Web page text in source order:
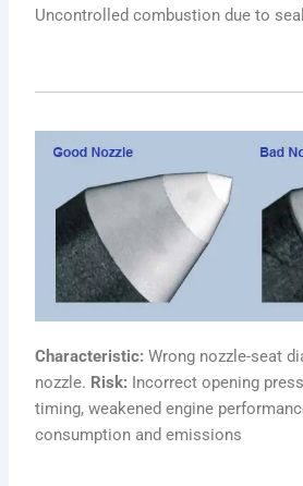
Uncontrolled combustion due to
Characteristic: Wrong nozzle-seat
nozzle. Risk: Incorrect opening
timing, weakened engine
consumption and emissions